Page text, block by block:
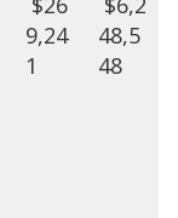
9,24
1
48,5
48